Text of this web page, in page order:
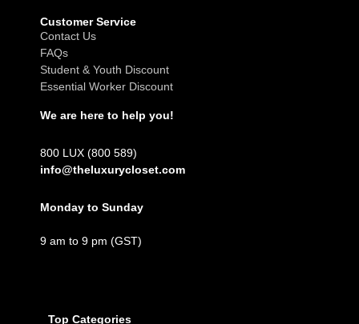
Customer Service
Contact Us
FAQs
Student & Youth Discount
Essential Worker Discount
We are here to help you!
800 LUX (800 589)
info@theluxurycloset.com
Monday to Sunday
9 am to 9 pm (GST)
Top Categories